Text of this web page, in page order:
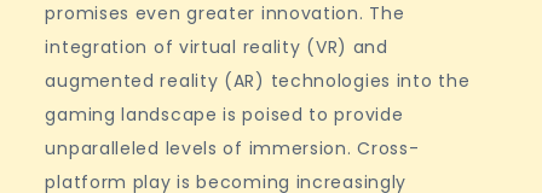
promises even greater innovation. The
integration of virtual reality (VR) and
augmented reality (AR) technologies into the
gaming landscape is poised to provide
unparalleled levels of immersion. Cross-
platform play is becoming increasingly